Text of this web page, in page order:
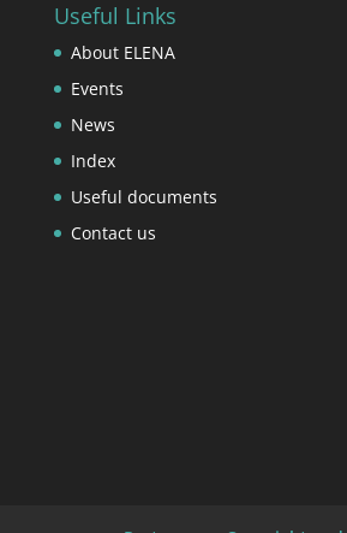
Useful Links
About ELENA
Events
News
Index
Useful documents
Contact us